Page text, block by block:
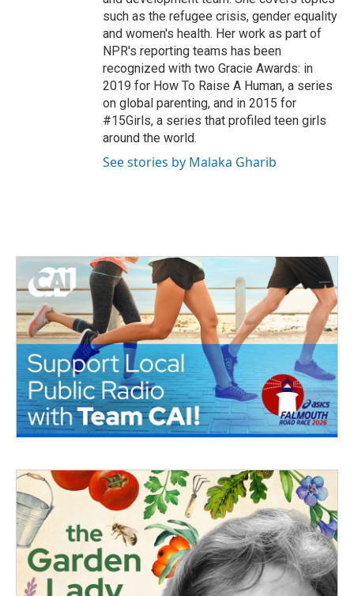
such as the refugee crisis, gender equality
and women's health. Her work as part of
NPR's reporting teams has been
recognized with two Gracie Awards: in
2019 for How To Raise A Human, a series
on global parenting, and in 2015 for
#15Girls, a series that profiled teen girls
around the world.
See stories by Malaka Gharib